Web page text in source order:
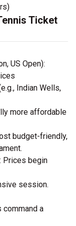
Ticket
US Open):
Indian Wells,
more affordable
budget-friendly,
: Prices begin
session.
a